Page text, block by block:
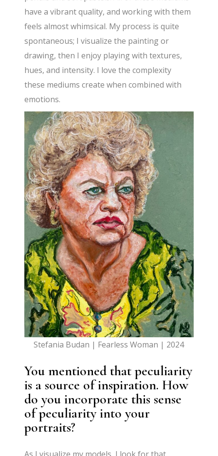
have a vibrant quality, and working with them
feels almost whimsical. My process is quite
spontaneous; I visualize the painting or
drawing, then I enjoy playing with textures,
hues, and intensity. I love the complexity
these mediums create when combined with
emotions.
Stefania Budan | Fearless Woman | 2024
You mentioned that peculiarity
is a source of inspiration. How
do you incorporate this sense
of peculiarity into your
portraits?